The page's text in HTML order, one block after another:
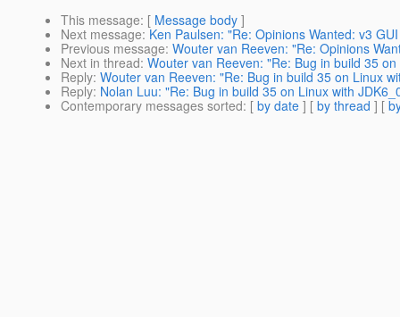
This message: [ Message body ]
Next message: Ken Paulsen: "Re: Opinions Wanted: v3
Previous message: Wouter van Reeven: "Re: Opinions
Next in thread: Wouter van Reeven: "Re: Bug in build 35
Reply: Wouter van Reeven: "Re: Bug in build 35 on Linux
Reply: Nolan Luu: "Re: Bug in build 35 on Linux with
Contemporary messages sorted: [ by date ] [ by thread ] [